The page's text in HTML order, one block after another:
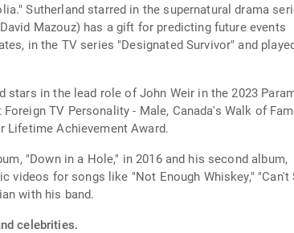
Sutherland starred in the supernatural drama
Mazouz) has a gift for predicting future events
in the TV series "Designated Survivor" and
in the lead role of John Weir in the 2023
TV Personality - Male, Canada's Walk of
Lifetime Achievement Award.
"Down in a Hole," in 2016 and his second album,
videos for songs like "Not Enough Whiskey," "Can't
with his band.
celebrities.